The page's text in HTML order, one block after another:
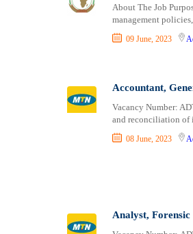
About The Job
management
09 June, 2023
Accountant,
Vacancy Number:
and reconciliation of
08 June, 2023
Analyst,